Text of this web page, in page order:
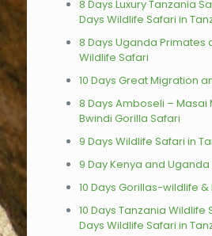
8 Days Luxury Tanzania
Days Wildlife Safari in
8 Days Uganda Primates
Wildlife Safari
10 Days Great Migration
8 Days Amboseli – Masai
Bwindi Gorilla Safari
9 Days Wildlife Safari in
9 Day Kenya and Uganda
10 Days Gorillas-wildlife
10 Days Tanzania Wildlife
Days Wildlife Safari in